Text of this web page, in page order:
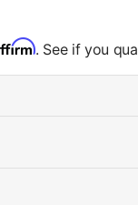
. See if you